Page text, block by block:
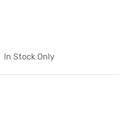
In Stock Only